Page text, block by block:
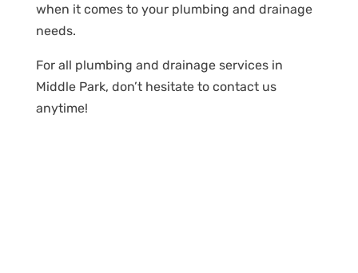
when it comes to your plumbing and drainage
needs.
For all plumbing and drainage services in
Middle Park, don’t hesitate to contact us
anytime!